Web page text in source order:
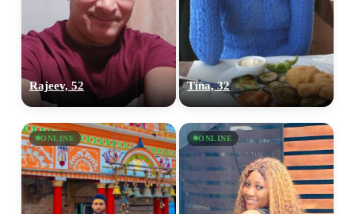
Rajeev, 52 Tina, 32
ONLINE ONLINE